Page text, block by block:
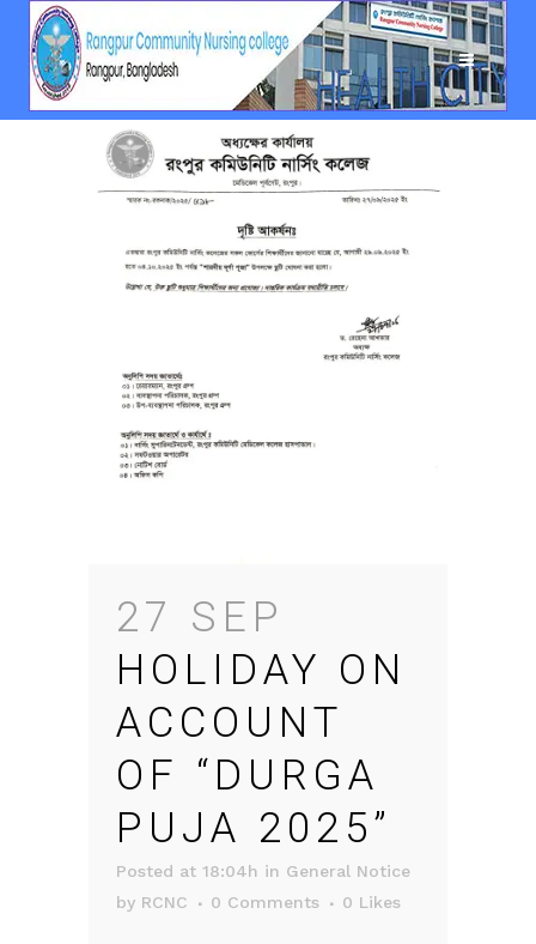
27 SEP
HOLIDAY ON
ACCOUNT
OF “DURGA
PUJA 2025”
Posted at 18:04h in General Notice
by RCNC 0 Comments 0 Likes